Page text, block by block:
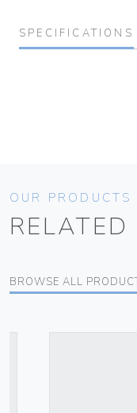
SPECIFICATIONS
OUR PRODUCTS
BROWSE ALL